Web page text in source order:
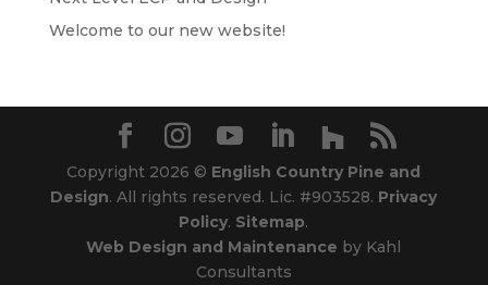
Welcome to our new website!
Copyright 2026 © English Country Pine and
Design. All rights reserved. Lic. #903528. Privacy
Policy. Sitemap.
Web Design and Maintenance by Kahl
Consultants